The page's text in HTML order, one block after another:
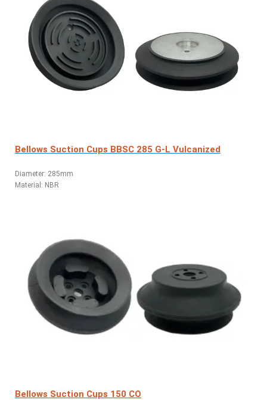
Bellows Suction Cups BBSC 285 G-L Vulcanized
Diameter: 285mm
Material: NBR
Bellows Suction Cups 150 CO